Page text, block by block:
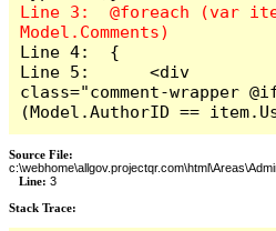
Line 3:  @foreach (var
Line 4:  {
Line 5:      <div
class="comment-wrapper
(Model.AuthorID ==
Source File:
Line: 3
Stack Trace: